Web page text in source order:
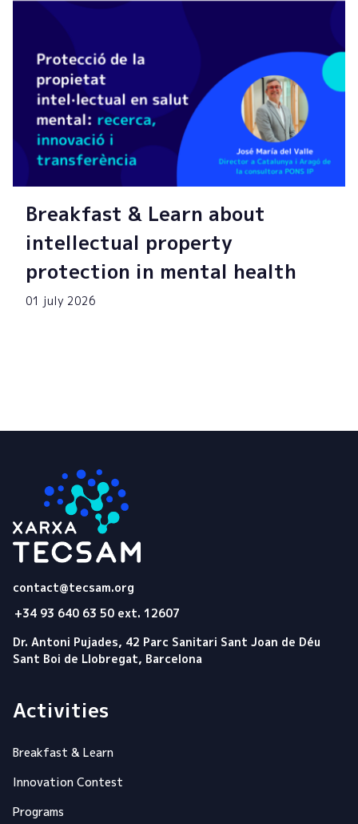
Breakfast & Learn about
intellectual property
protection in mental health
01 july 2026
contact@tecsam.org
+34 93 640 63 50 ext. 12607
Dr. Antoni Pujades, 42 Parc Sanitari Sant Joan de Déu
Sant Boi de Llobregat, Barcelona
Activities
Breakfast & Learn
Innovation Contest
Programs